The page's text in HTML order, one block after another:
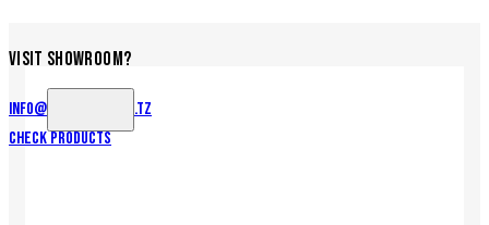
VISIT SHOWROOM?
info@tilenstyle.co.tz
Check products